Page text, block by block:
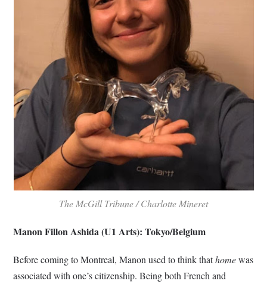
The McGill Tribune / Charlotte Mineret
Manon Fillon Ashida (U1 Arts): Tokyo/Belgium
Before coming to Montreal, Manon used to think thathomewas
associated with one’s citizenship. Being both French and